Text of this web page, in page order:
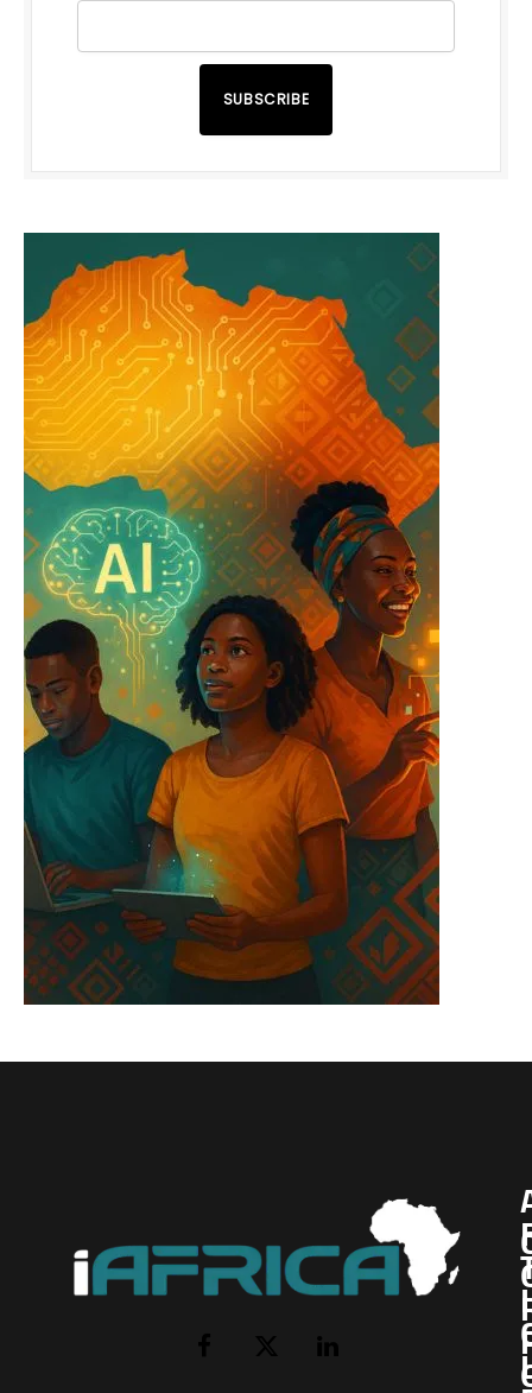
SUBSCRIBE
Facebook
X
LinkedIn
I